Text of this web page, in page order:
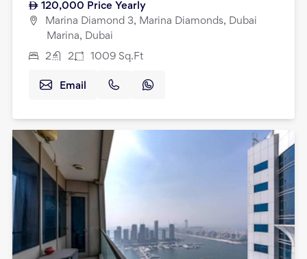
120,000 Price Yearly
Marina Diamond 3, Marina Diamonds, Dubai
Marina, Dubai
2 2 1009 Sq.Ft
Email